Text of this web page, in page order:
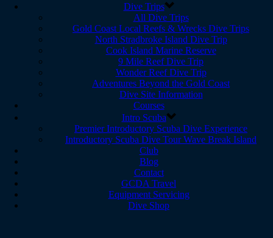
Dive Trips
All Dive Trips
Gold Coast Local Reefs & Wrecks Dive Trips
North Stradbroke Island Dive Trip
Cook Island Marine Reserve
9 Mile Reef Dive Trip
Wonder Reef Dive Trip
Adventures Beyond the Gold Coast
Dive Site Information
Courses
Intro Scuba
Premier Introductory Scuba Dive Experience
Introductory Scuba Dive Tour Wave Break Island
Club
Blog
Contact
GCDA Travel
Equipment Servicing
Dive Shop